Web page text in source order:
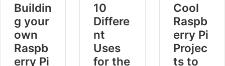
Buildin
g your
own
Raspb
erry Pi
10
Differe
nt
Uses
for the
Cool
Raspb
erry Pi
Projec
ts to